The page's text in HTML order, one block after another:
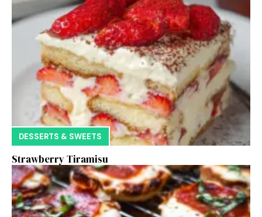
DESSERTS & SWEETS
Strawberry Tiramisu